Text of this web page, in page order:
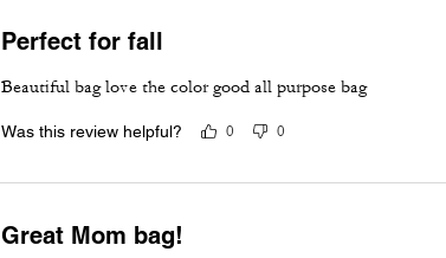
Perfect for fall
Beautiful bag love the color good all purpose bag
Was this review helpful? 0 0
Great Mom bag!